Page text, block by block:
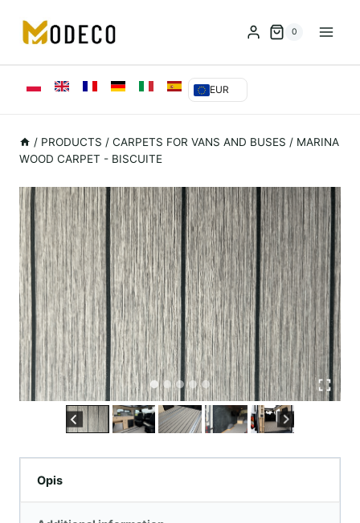
treści
0
EUR
/ PRODUCTS / CARPETS FOR VANS AND BUSES / MARINA
WOOD CARPET - BISCUITE
Opis